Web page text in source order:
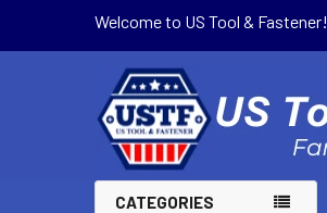
Welcome to US Tool & Fastener!
CATEGORIES